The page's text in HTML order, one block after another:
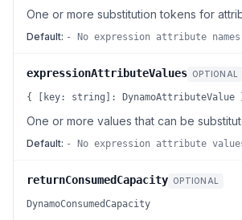
One or more substitution tokens for
Default: - No expression attribute names
expressionAttributeValues OPTIONAL
{ [key: string]: DynamoAttributeValue
One or more values that can be
Default: - No expression attribute
returnConsumedCapacity OPTIONAL
DynamoConsumedCapacity